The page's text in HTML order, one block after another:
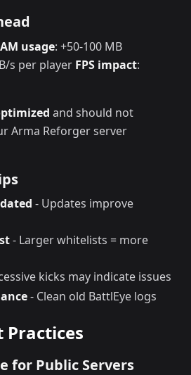
usage: +50-100 MB
s per player FPS impact:
and should not
Arma Reforger server
- Updates improve
- Larger whitelists = more
kicks may indicate issues
- Clean old BattlEye logs
Practices
for Public Servers